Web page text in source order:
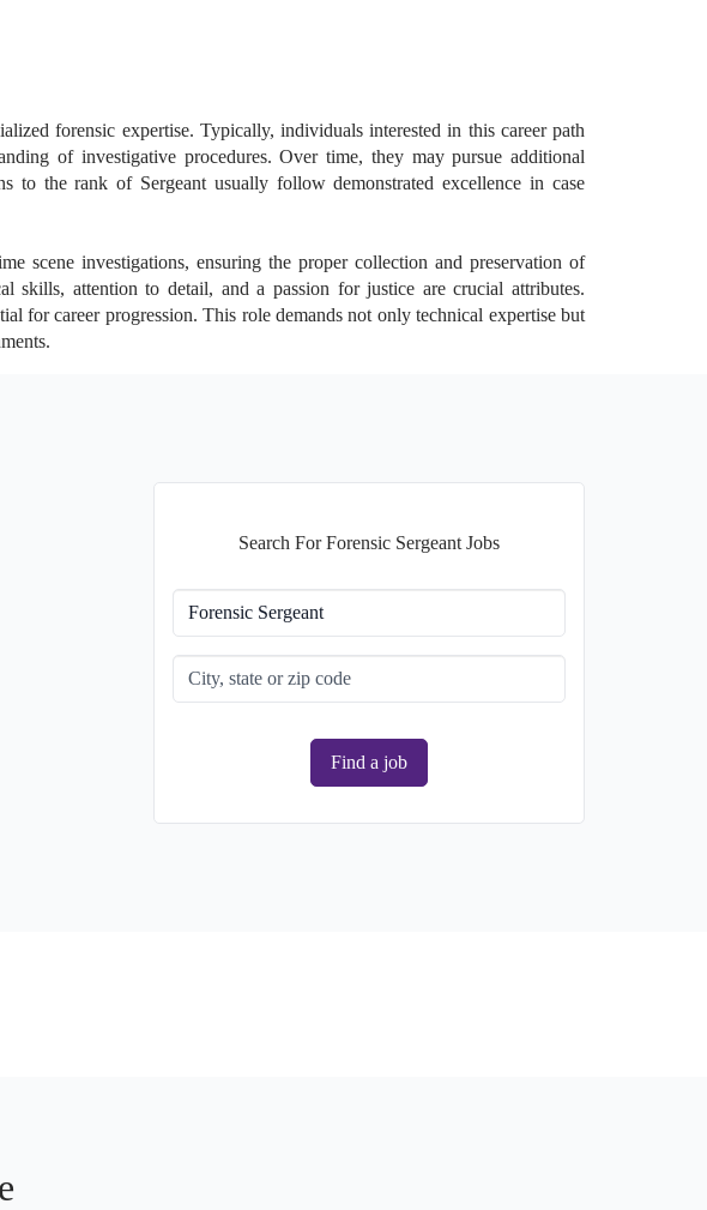
forensic expertise. Typically, individuals interested in this career path
of investigative procedures. Over time, they may pursue additional
to the rank of Sergeant usually follow demonstrated excellence in case
scene investigations, ensuring the proper collection and preservation of
skills, attention to detail, and a passion for justice are crucial attributes.
for career progression. This role demands not only technical expertise but
Search For Forensic Sergeant Jobs
Find a job